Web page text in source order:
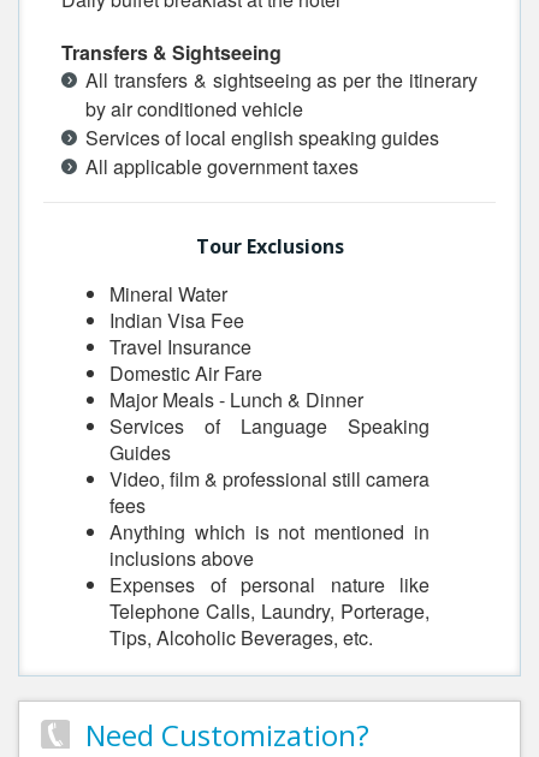
Transfers & Sightseeing
All transfers & sightseeing as per the itinerary
by air conditioned vehicle
Services of local english speaking guides
All applicable government taxes
Tour Exclusions
Mineral Water
Indian Visa Fee
Travel Insurance
Domestic Air Fare
Major Meals - Lunch & Dinner
Services of Language Speaking
Guides
Video, film & professional still camera
fees
Anything which is not mentioned in
inclusions above
Expenses of personal nature like
Telephone Calls, Laundry, Porterage,
Tips, Alcoholic Beverages, etc.
Need Customization?